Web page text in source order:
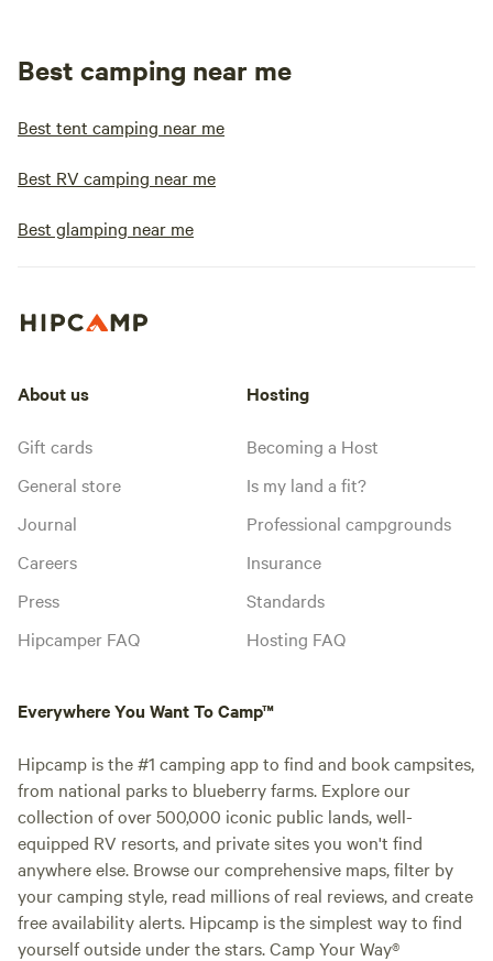
Best camping near me
Best tent camping near me
Best RV camping near me
Best glamping near me
About us
Gift cards
General store
Journal
Careers
Press
Hipcamper FAQ
Hosting
Becoming a Host
Is my land a fit?
Professional campgrounds
Insurance
Standards
Hosting FAQ
Everywhere You Want To Camp™
Hipcamp is the #1 camping app to find and book campsites,
from national parks to blueberry farms. Explore our
collection of over 500,000 iconic public lands, well-
equipped RV resorts, and private sites you won't find
anywhere else. Browse our comprehensive maps, filter by
your camping style, read millions of real reviews, and create
free availability alerts. Hipcamp is the simplest way to find
yourself outside under the stars. Camp Your Way®